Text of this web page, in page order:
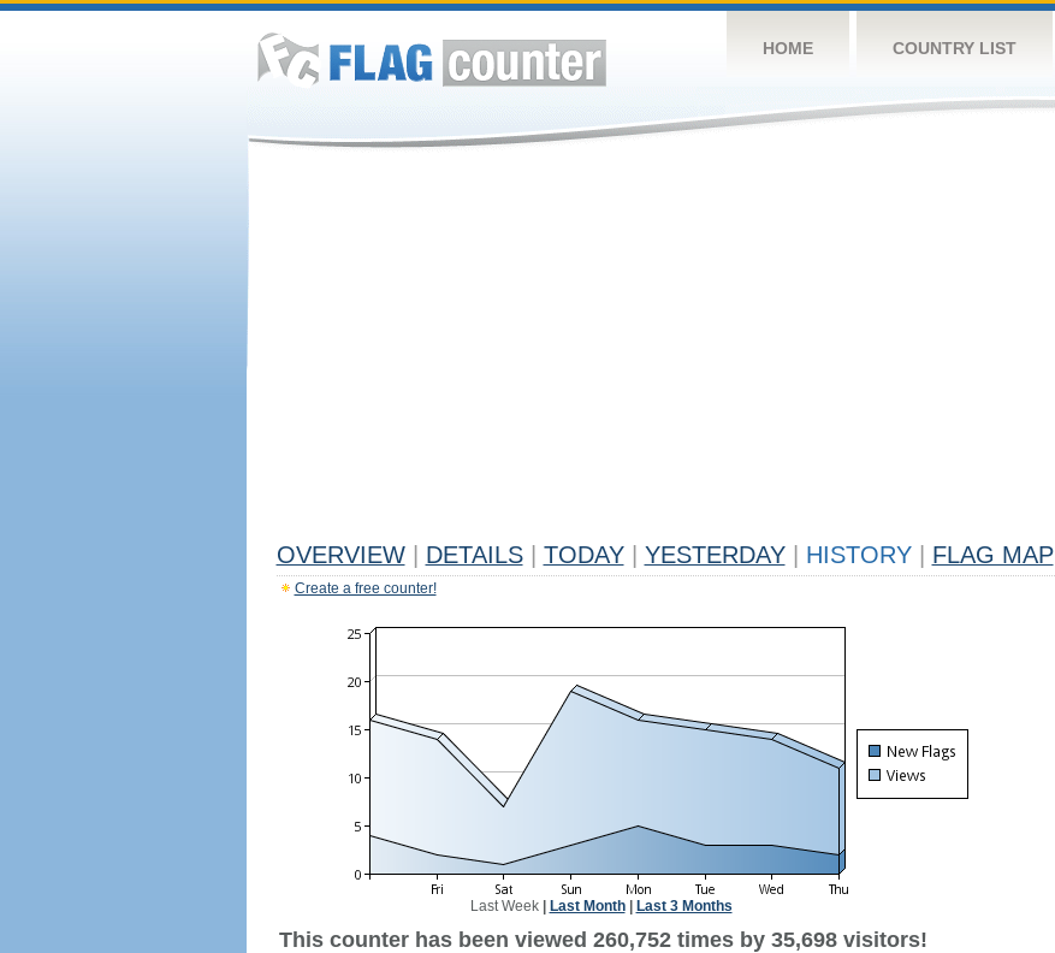
HOME COUNTRY LIST
OVERVIEW DETAILS TODAY YESTERDAY HISTORY FLAG MAP
Create a free counter!
Last Week| Last Month| Last 3 Months
This counter has been viewed 260,752 times by 35,698 visitors!